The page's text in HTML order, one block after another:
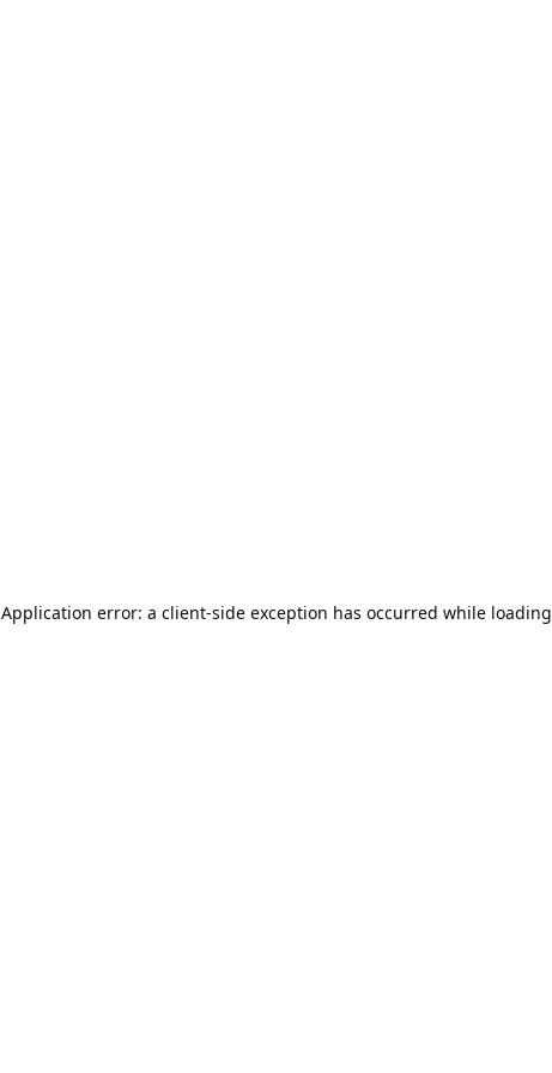
Application error: a client-side exception has occurred while loading